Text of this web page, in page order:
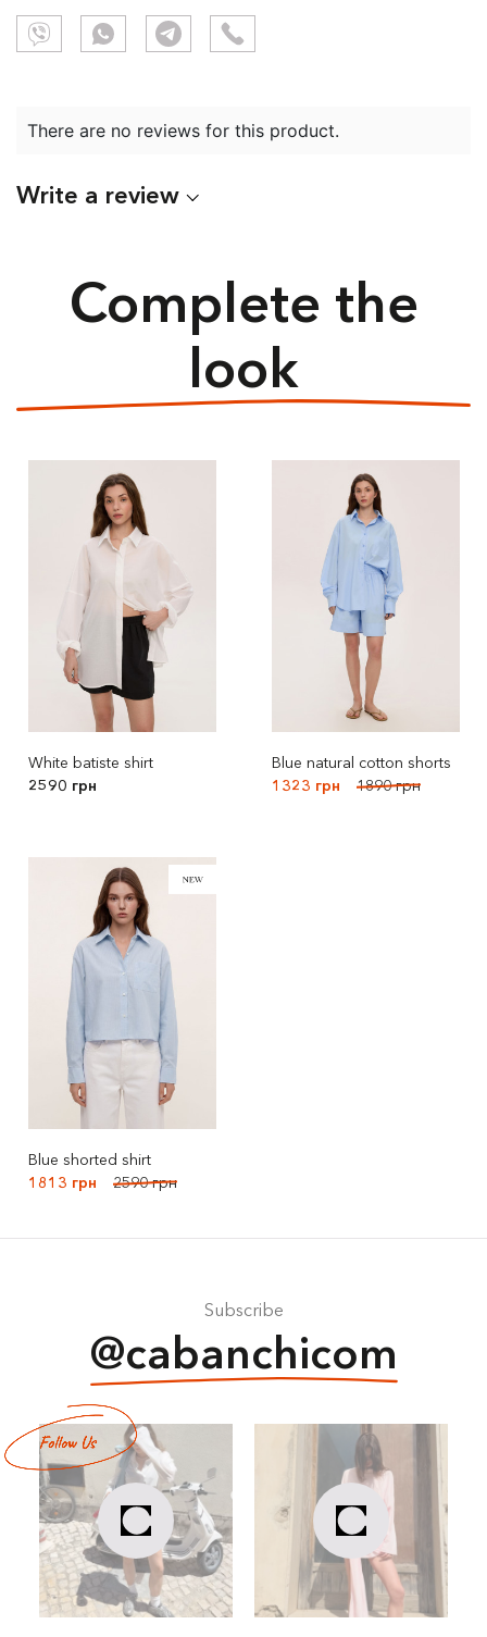
There are no reviews for this product.
Write a review
Complete the
look
White batiste shirt
2590 грн
Blue natural cotton shorts
1323 грн
1890 грн
Blue shorted shirt
1813 грн
2590 грн
Subscribe
@cabanchicom